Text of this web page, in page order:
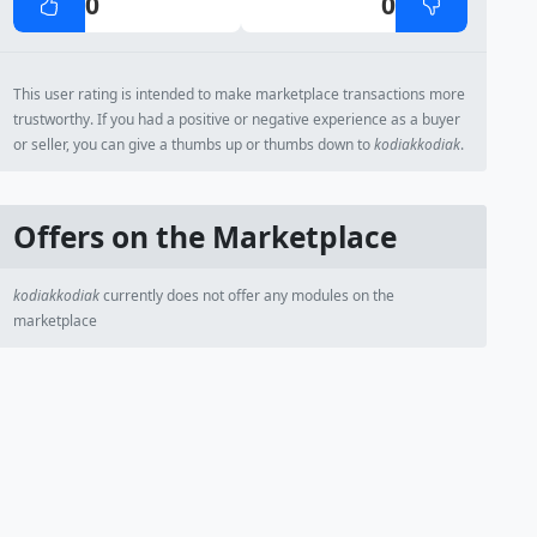
This user rating is intended to make marketplace transactions more
trustworthy. If you had a positive or negative experience as a buyer
or seller, you can give a thumbs up or thumbs down tokodiakkodiak.
Offers on the Marketplace
kodiakkodiakcurrently does not offer any modules on the
marketplace